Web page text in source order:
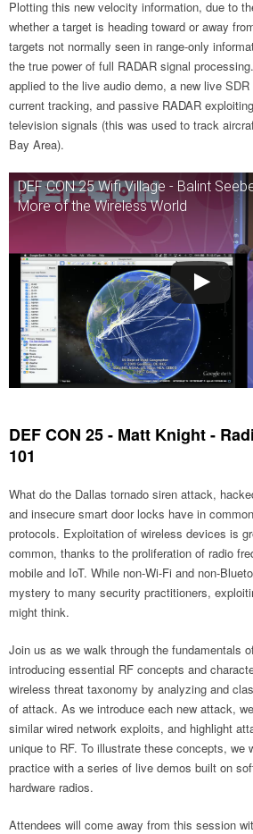
Plotting this new velocity information, due to
whether a target is heading toward or away
targets not normally seen in range-only
the true power of full RADAR signal
applied to the live audio demo, a new live
current tracking, and passive RADAR
television signals (this was used to track
Bay Area).
DEF CON 25 Wifi Village - Balint
More of the Wireless World
DEF CON 25 - Matt Knight -
101
What do the Dallas tornado siren attack,
and insecure smart door locks have in
protocols. Exploitation of wireless devices is
common, thanks to the proliferation of radio
mobile and IoT. While non-Wi-Fi and non-
mystery to many security practitioners,
might think.
Join us as we walk through the fundamentals
introducing essential RF concepts and
wireless threat taxonomy by analyzing and
of attack. As we introduce each new attack,
similar wired network exploits, and highlight
unique to RF. To illustrate these concepts, we
practice with a series of live demos built on
hardware radios.
Attendees will come away from this session